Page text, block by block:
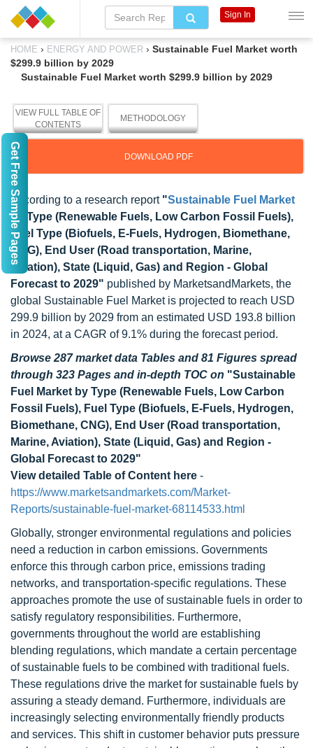
HOME › ENERGY AND POWER › Sustainable Fuel Market worth
$299.9 billion by 2029
Sustainable Fuel Market worth $299.9 billion by 2029
VIEW FULL TABLE OF
CONTENTS
METHODOLOGY
DOWNLOAD PDF
According to a research report "Sustainable Fuel Market
by Type (Renewable Fuels, Low Carbon Fossil Fuels),
Fuel Type (Biofuels, E-Fuels, Hydrogen, Biomethane,
CNG), End User (Road transportation, Marine,
Aviation), State (Liquid, Gas) and Region - Global
Forecast to 2029" published by MarketsandMarkets, the
global Sustainable Fuel Market is projected to reach USD
299.9 billion by 2029 from an estimated USD 193.8 billion
in 2024, at a CAGR of 9.1% during the forecast period.
Browse 287 market data Tables and 81 Figures spread
through 323 Pages and in-depth TOC on "Sustainable
Fuel Market by Type (Renewable Fuels, Low Carbon
Fossil Fuels), Fuel Type (Biofuels, E-Fuels, Hydrogen,
Biomethane, CNG), End User (Road transportation,
Marine, Aviation), State (Liquid, Gas) and Region -
Global Forecast to 2029"
View detailed Table of Content here -
https://www.marketsandmarkets.com/Market-
Reports/sustainable-fuel-market-68114533.html
Globally, stronger environmental regulations and policies
need a reduction in carbon emissions. Governments
enforce this through carbon price, emissions trading
networks, and transportation-specific regulations. These
approaches promote the use of sustainable fuels in order to
satisfy regulatory responsibilities. Furthermore,
governments throughout the world are establishing
blending regulations, which mandate a certain percentage
of sustainable fuels to be combined with traditional fuels.
These regulations drive the market for sustainable fuels by
assuring a steady demand. Furthermore, individuals are
increasingly selecting environmentally friendly products
and services. This shift in customer behavior puts pressure
Sign In
Get Free Sample Pages